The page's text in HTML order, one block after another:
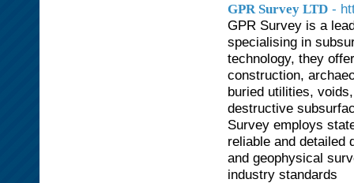
GPR Survey LTD -
GPR Survey is a
specialising in
technology, they
construction,
buried utilities,
destructive
Survey employs
reliable and detailed
and geophysical
industry standards